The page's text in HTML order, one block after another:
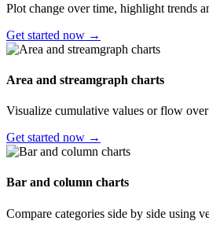
Plot change over time, highlight trends
Get started now →
Area and streamgraph charts
Visualize cumulative values or flow
Get started now →
Bar and column charts
Compare categories side by side using